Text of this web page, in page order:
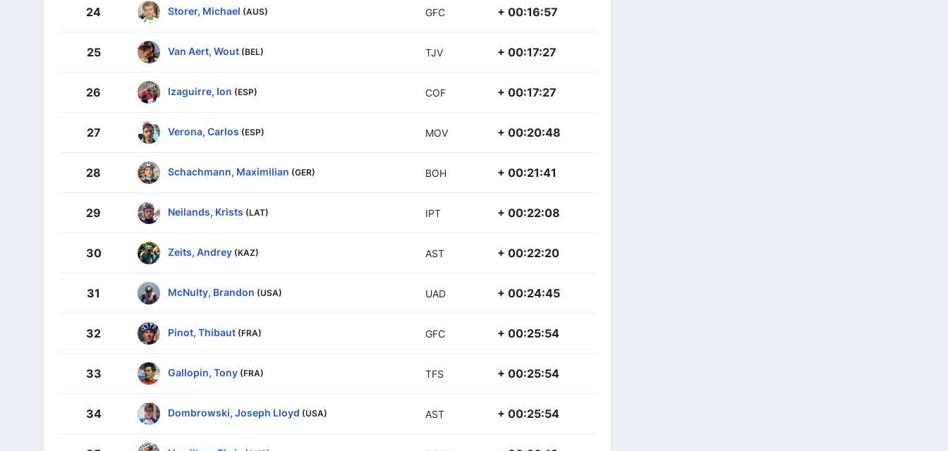
24 Storer, Michael (AUS) GFC + 00:16:57
25 Van Aert, Wout (BEL) TJV + 00:17:27
26 Izaguirre, Ion (ESP) COF + 00:17:27
27 Verona, Carlos (ESP) MOV + 00:20:48
28 Schachmann, Maximilian (GER) BOH + 00:21:41
29 Neilands, Krists (LAT) IPT + 00:22:08
30 Zeits, Andrey (KAZ) AST + 00:22:20
31 McNulty, Brandon (USA) UAD + 00:24:45
32 Pinot, Thibaut (FRA) GFC + 00:25:54
33 Gallopin, Tony (FRA) TFS + 00:25:54
34 Dombrowski, Joseph Lloyd (USA) AST + 00:25:54